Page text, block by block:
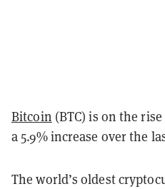
Bitcoin (BTC) is on the
a 5.9% increase over the
The world’s oldest